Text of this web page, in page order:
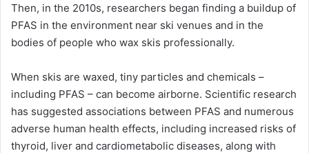
Then, in the 2010s, researchers began finding a buildup of
PFAS in the environment near ski venues and in the
bodies of people who wax skis professionally.
When skis are waxed, tiny particles and chemicals –
including PFAS – can become airborne. Scientific research
has suggested associations between PFAS and numerous
adverse human health effects, including increased risks of
thyroid, liver and cardiometabolic diseases, along with